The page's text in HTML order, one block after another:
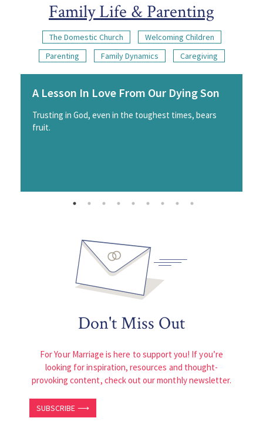
Family Life & Parenting
The Domestic Church
Welcoming Children
Parenting
Family Dynamics Caregiving
A Lesson In Love From Our Dying Son
Trusting in God, even in the toughest times, bears
fruit.
Don't Miss Out
For Your Marriage is here to support you! If you’re
looking for inspiration, resources and thought-
provoking content, check out our monthly newsletter.
SUBSCRIBE ⟶